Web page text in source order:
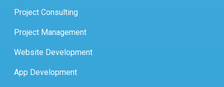
Project Consulting
Project Management
Website Development
App Development